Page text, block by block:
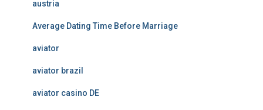
austria
Average Dating Time Before Marriage
aviator
aviator brazil
aviator casino DE